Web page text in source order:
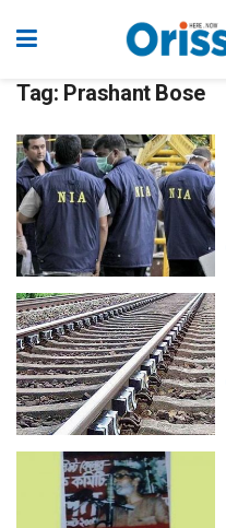
Tag: Prashant Bose